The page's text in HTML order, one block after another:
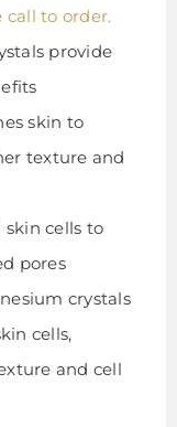
call to order.
provide
skin to
texture and
skin cells to
pores
crystals
cells,
and cell